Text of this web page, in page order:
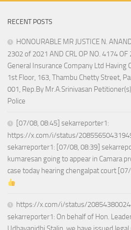
RECENT POSTS
HONOURABLE MR JUSTICE N.
2302 of 2021 AND CRL OP NO. 4174
General Insurance Company Ltd Having
1st Floor, 163, Thambu Chetty Street,
001, Rep.By Mr.A.Srinivasan
Police
[07/08, 08:45] sekarreporter1:
https://x.com/i/status/
sekarreporter1: [07/08, 08:39]
kumaresan going to appear in Camara
case today hearing chengalpat court
https://x.com/i/status/
sekarreporter1: On behalf of Hon.